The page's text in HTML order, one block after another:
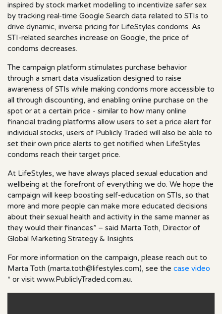
inspired by stock market modelling to incentivize safer sex
by tracking real-time Google Search data related to STIs to
drive dynamic, inverse pricing for LifeStyles condoms. As
STI-related searches increase on Google, the price of
condoms decreases.
The campaign platform stimulates purchase behavior
through a smart data visualization designed to raise
awareness of STIs while making condoms more accessible to
all through discounting, and enabling online purchase on the
spot or at a certain price - similar to how many online
financial trading platforms allow users to set a price alert for
individual stocks, users of Publicly Traded will also be able to
set their own price alerts to get notified when LifeStyles
condoms reach their target price.
At LifeStyles, we have always placed sexual education and
wellbeing at the forefront of everything we do. We hope the
campaign will keep boosting self-education on STIs, so that
more and more people can make more educated decisions
about their sexual health and activity in the same manner as
they would their finances” – said Marta Toth, Director of
Global Marketing Strategy & Insights.
For more information on the campaign, please reach out to
Marta Toth (marta.toth@lifestyles.com), see the case video
* or visit www.PubliclyTraded.com.au.